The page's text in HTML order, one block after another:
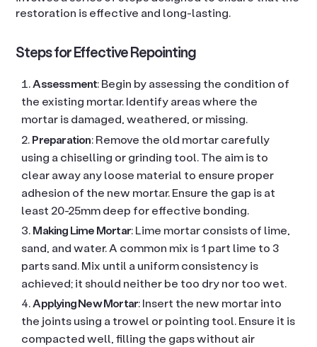
restoration is effective and long-lasting.
Steps for Effective Repointing
Assessment: Begin by assessing the condition of
the existing mortar. Identify areas where the
mortar is damaged, weathered, or missing.
Preparation: Remove the old mortar carefully
using a chiselling or grinding tool. The aim is to
clear away any loose material to ensure proper
adhesion of the new mortar. Ensure the gap is at
least 20-25mm deep for effective bonding.
Making Lime Mortar: Lime mortar consists of lime,
sand, and water. A common mix is 1 part lime to 3
parts sand. Mix until a uniform consistency is
achieved; it should neither be too dry nor too wet.
Applying New Mortar: Insert the new mortar into
the joints using a trowel or pointing tool. Ensure it is
compacted well, filling the gaps without air